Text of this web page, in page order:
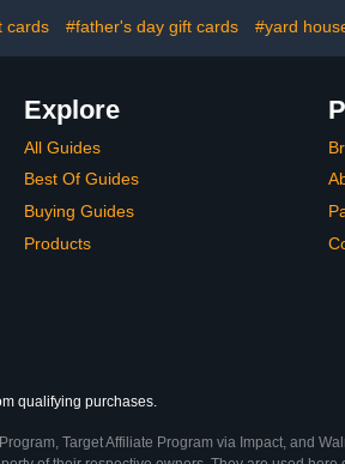
cards #father's day gift cards #yard
Explore
All Guides
Best Of Guides
Buying Guides
Products
qualifying purchases.
Target Affiliate Program via Impact, and